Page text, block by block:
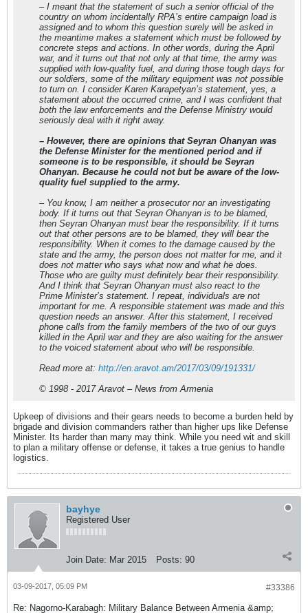
– I meant that the statement of such a senior official of the
country on whom incidentally RPA’s entire campaign load is
assigned and to whom this question surely will be asked in
the meantime makes a statement which must be followed by
concrete steps and actions. In other words, during the April
war, and it turns out that not only at that time, the army was
supplied with low-quality fuel, and during those tough days for
our soldiers, some of the military equipment was not possible
to turn on. I consider Karen Karapetyan’s statement, yes, a
statement about the occurred crime, and I was confident that
both the law enforcements and the Defense Ministry would
seriously deal with it right away.
– However, there are opinions that Seyran Ohanyan was
the Defense Minister for the mentioned period and if
someone is to be responsible, it should be Seyran
Ohanyan. Because he could not but be aware of the low-
quality fuel supplied to the army.
– You know, I am neither a prosecutor nor an investigating
body. If it turns out that Seyran Ohanyan is to be blamed,
then Seyran Ohanyan must bear the responsibility. If it turns
out that other persons are to be blamed, they will bear the
responsibility. When it comes to the damage caused by the
state and the army, the person does not matter for me, and it
does not matter who says what now and what he does.
Those who are guilty must definitely bear their responsibility.
And I think that Seyran Ohanyan must also react to the
Prime Minister’s statement. I repeat, individuals are not
important for me. A responsible statement was made and this
question needs an answer. After this statement, I received
phone calls from the family members of the two of our guys
killed in the April war and they are also waiting for the answer
to the voiced statement about who will be responsible.
Read more at: http://en.aravot.am/2017/03/09/191331/
© 1998 - 2017 Aravot – News from Armenia
Upkeep of divisions and their gears needs to become a burden held by
brigade and division commanders rather than higher ups like Defense
Minister. Its harder than many may think. While you need wit and skill
to plan a military offense or defense, it takes a true genius to handle
logistics.
bayhye
Registered User
Join Date: Mar 2015 Posts: 90
#33386
03-09-2017, 05:09 PM
Re: Nagorno-Karabagh: Military Balance Between Armenia &amp;